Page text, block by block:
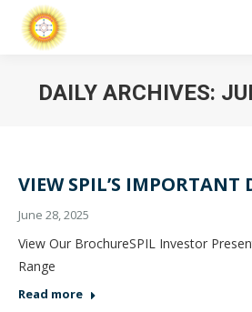
DAILY ARCHIVES:
VIEW SPIL’S IMPORTANT
June 28, 2025
View Our BrochureSPIL Investor
Range
Read more